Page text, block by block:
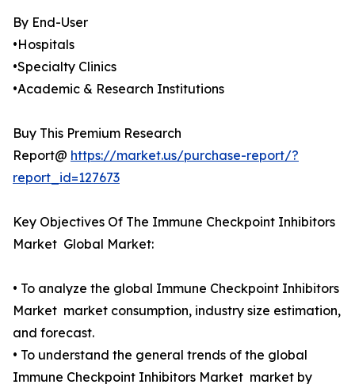
By End-User
•Hospitals
•Specialty Clinics
•Academic & Research Institutions
Buy This Premium Research
Report@ https://market.us/purchase-report/?
report_id=127673
Key Objectives Of The Immune Checkpoint Inhibitors
Market Global Market:
• To analyze the global Immune Checkpoint Inhibitors
Market market consumption, industry size estimation,
and forecast.
• To understand the general trends of the global
Immune Checkpoint Inhibitors Market market by